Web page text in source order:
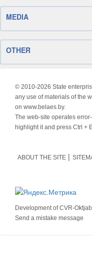
MEDIA
OTHER
© 2010-2026 State
any use of materials of the
on www.belaes.by.
The web-site operates
highlight it and press Ctrl +
ABOUT THE SITE
Development ofCVR-
Send a mistake message